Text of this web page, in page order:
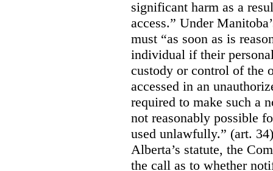
significant harm as a
access.” Under
must “as soon as is
individual if their
custody or control of the
accessed in an
required to make such a
not reasonably possible
used unlawfully.” (art. 34)
Alberta’s statute, the
the call as to whether